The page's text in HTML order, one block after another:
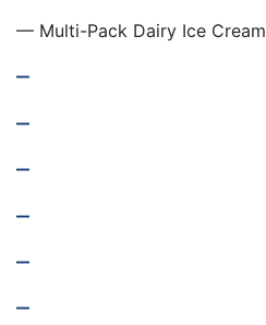
— Multi-Pack Dairy Ice Cream
–
–
–
–
–
–